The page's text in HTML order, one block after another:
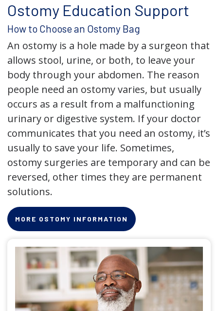
Ostomy Education Support
How to Choose an Ostomy Bag
An ostomy is a hole made by a surgeon that
allows stool, urine, or both, to leave your
body through your abdomen. The reason
people need an ostomy varies, but usually
occurs as a result from a malfunctioning
urinary or digestive system. If your doctor
communicates that you need an ostomy, it’s
usually to save your life. Sometimes,
ostomy surgeries are temporary and can be
reversed, other times they are permanent
solutions.
MORE OSTOMY INFORMATION